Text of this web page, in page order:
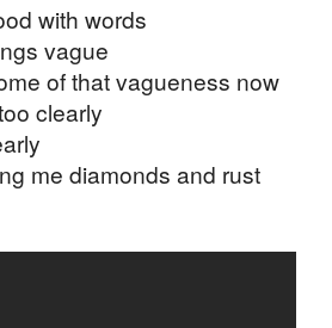
with words
vague
of that vagueness now
clearly
me diamonds and rust